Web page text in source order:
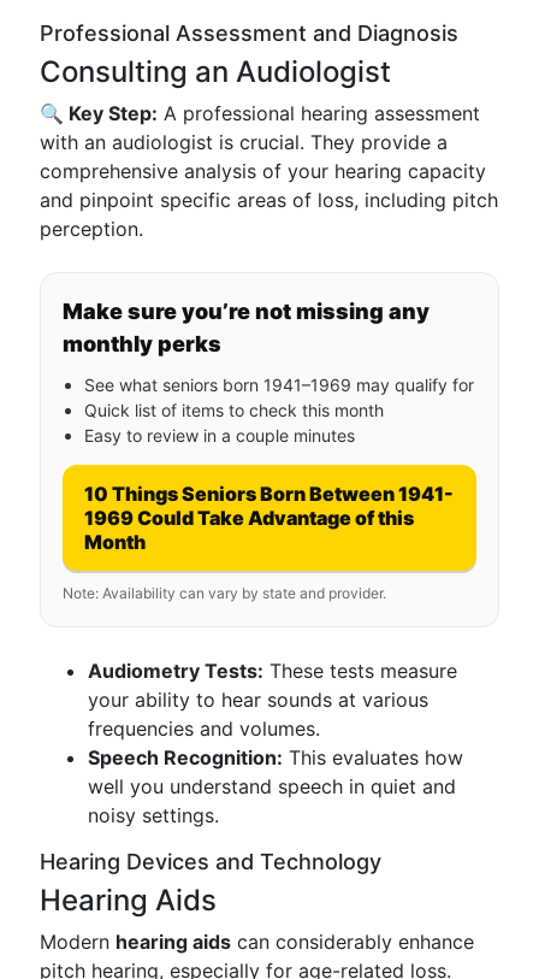
Professional Assessment and Diagnosis
Consulting an Audiologist
🔍 Key Step: A professional hearing assessment
with an audiologist is crucial. They provide a
comprehensive analysis of your hearing capacity
and pinpoint specific areas of loss, including pitch
perception.
Make sure you’re not missing any
monthly perks
See what seniors born 1941–1969 may qualify for
Quick list of items to check this month
Easy to review in a couple minutes
10 Things Seniors Born Between 1941-
1969 Could Take Advantage of this
Month
Note: Availability can vary by state and provider.
Audiometry Tests: These tests measure
your ability to hear sounds at various
frequencies and volumes.
Speech Recognition: This evaluates how
well you understand speech in quiet and
noisy settings.
Hearing Devices and Technology
Hearing Aids
Modern hearing aids can considerably enhance
pitch hearing, especially for age-related loss.